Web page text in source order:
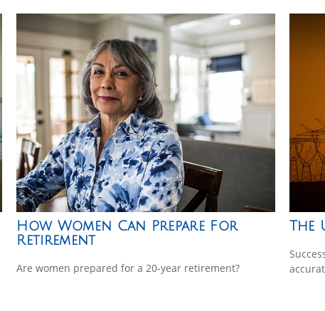
How Women Can Prepare For
Retirement
Are women prepared for a 20-year retirement?
The